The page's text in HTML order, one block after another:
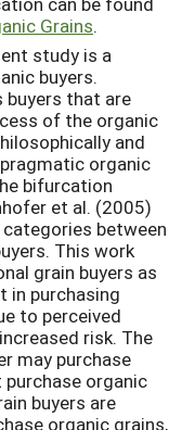
Grains.
study is a
buyers.
that are
of the organic
and
organic
bifurcation
et al. (2005)
between
This work
grain buyers as
in purchasing
to perceived
risk. The
may purchase
purchase organic
buyers are
organic grains,